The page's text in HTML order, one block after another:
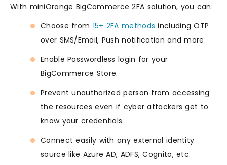
With miniOrange BigCommerce 2FA solution, you can:
Choose from 15+ 2FA methods including OTP
over SMS/Email, Push notification and more.
Enable Passwordless login for your
BigCommerce Store.
Prevent unauthorized person from accessing
the resources even if cyber attackers get to
know your credentials.
Connect easily with any external identity
source like Azure AD, ADFS, Cognito, etc.